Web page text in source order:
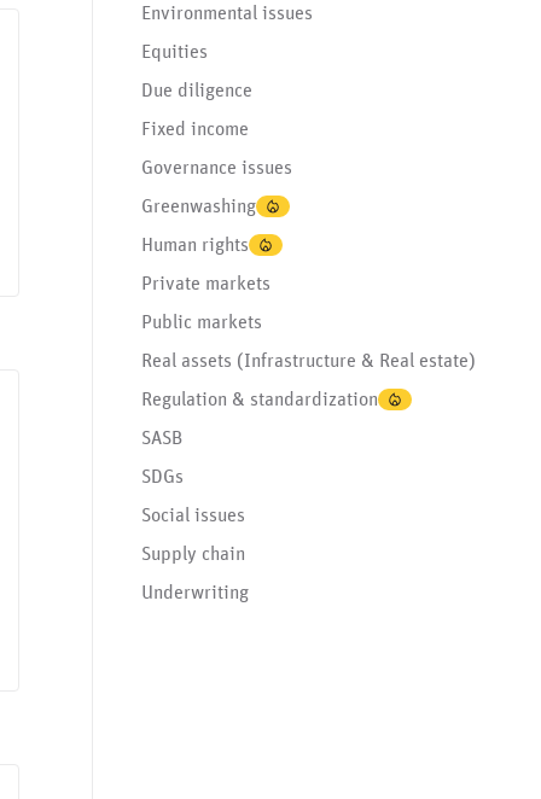
Environmental issues
Environmental issues Governance issuesGreenwashing
Environmental issues
Equities
Due diligence
Fixed income
Governance issues
Greenwashing
Human rights
Private markets
Public markets
Real assets (Infrastructure & Real estate)
Regulation & standardization
SASB
SDGs
Social issues
Supply chain
Underwriting